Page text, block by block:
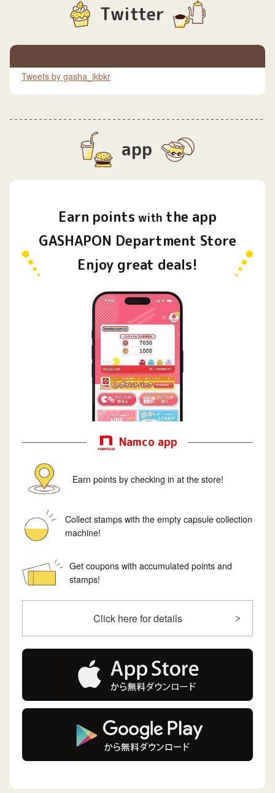
Twitter
Tweets by gasha_ikbkr
app
Earn points with the app
GASHAPON Department Store
Enjoy great deals!
Namco app
Earn points by checking in at the store!
Collect stamps with the empty capsule collection
machine!
Get coupons with accumulated points and
stamps!
Click here for details